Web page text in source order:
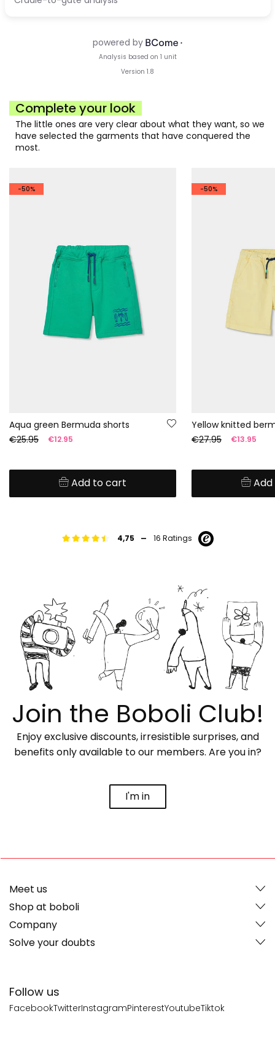
Complete your look
The little ones are very clear about what they want, so we
have selected the garments that have conquered the
most.
-50%
Aqua green Bermuda shorts
€25.95
€12.95
Add to cart
-50%
Yellow knitted
€27.95
€13.95
4,75 - 16 Ratings
Join the Boboli Club!
Enjoy exclusive discounts, irresistible surprises, and
benefits only available to our members. Are you in?
I'm in
Follow us
FacebookTwitterInstagramPinterestYoutubeTiktok
Meet us
Shop at boboli
Company
Solve your doubts